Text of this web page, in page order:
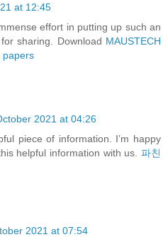
at 12:45
effort in putting up such an
sharing. Download MAUSTECH
papers
2021 at 04:26
piece of information. I’m happy
helpful information with us. 파친
2021 at 07:54